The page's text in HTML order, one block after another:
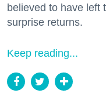
believed to have
surprise returns.
Keep reading...